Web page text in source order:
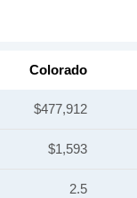
Colorado
$477,912
$1,593
2.5